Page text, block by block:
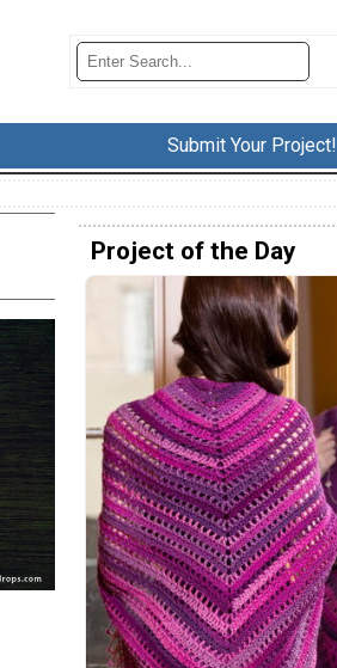
Submit Your Project!
Project of the Day